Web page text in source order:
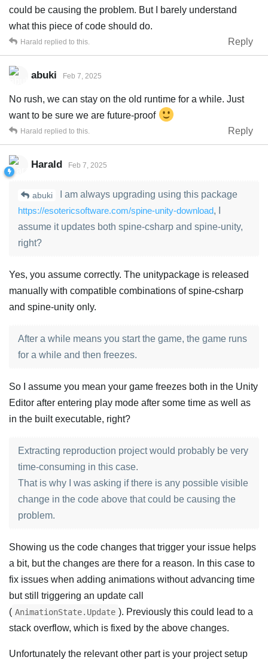
could be causing the problem. But I barely understand
what this piece of code should do.
Reply
Harald replied to this.
abuki Feb 7, 2025
No rush, we can stay on the old runtime for a while. Just
want to be sure we are future-proof
Reply
Harald replied to this.
Harald Feb 7, 2025
abuki
I am always upgrading using this package
https://esotericsoftware.com/spine-unity-download, I
assume it updates both spine-csharp and spine-unity,
right?
Yes, you assume correctly. The unitypackage is released
manually with compatible combinations of spine-csharp
and spine-unity only.
After a while means you start the game, the game runs
for a while and then freezes.
So I assume you mean your game freezes both in the Unity
Editor after entering play mode after some time as well as
in the built executable, right?
Extracting reproduction project would probably be very
time-consuming in this case.
That is why I was asking if there is any possible visible
change in the code above that could be causing the
problem.
Showing us the code changes that trigger your issue helps
a bit, but the changes are there for a reason. In this case to
fix issues when adding animations without advancing time
but still triggering an update call
( AnimationState.Update ). Previously this could lead to a
stack overflow, which is fixed by the above changes.
Unfortunately the relevant other part is your project setup